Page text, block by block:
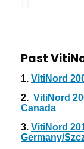
Past
1. VitiNord
2. VitiNord
Canada
3. VitiNord
Germany/